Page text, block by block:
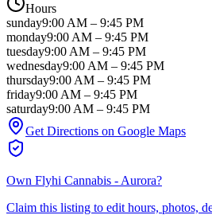
Hours
sunday9:00 AM – 9:45 PM
monday9:00 AM – 9:45 PM
tuesday9:00 AM – 9:45 PM
wednesday9:00 AM – 9:45 PM
thursday9:00 AM – 9:45 PM
friday9:00 AM – 9:45 PM
saturday9:00 AM – 9:45 PM
Get Directions on Google Maps
Own Flyhi Cannabis - Aurora?
Claim this listing to edit hours, photos,